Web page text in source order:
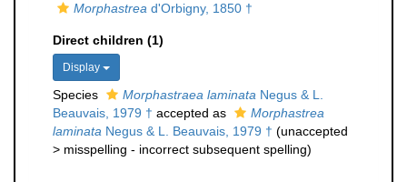
Morphastrea d'Orbigny, 1850 †
Direct children (1)
Display
Species Morphastraea laminata Negus & L.
Beauvais, 1979 † accepted as
Morphastrea
laminata Negus & L. Beauvais, 1979 † (unaccepted
> misspelling - incorrect subsequent spelling)